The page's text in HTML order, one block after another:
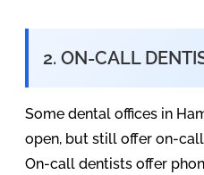
2. ON-CALL
Some dental offices in
open, but still offer on-
On-call dentists offer